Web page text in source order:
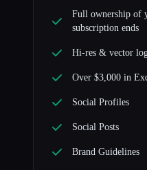
Full ownership of
subscription ends
Hi-res & vector
Over $3,000 in
Social Profiles
Social Posts
Brand Guidelines